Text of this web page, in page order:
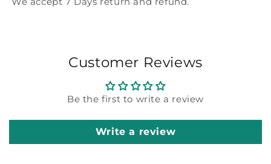
Customer Reviews
Be the first to write a review
Write a review